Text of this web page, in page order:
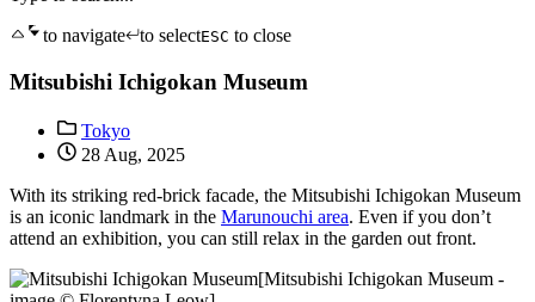
to navigate
to selectESC to close
Mitsubishi Ichigokan Museum
Tokyo
28 Aug, 2025
With its striking red-brick facade, the Mitsubishi Ichigokan Museum
is an iconic landmark in the Marunouchi area. Even if you don’t
attend an exhibition, you can still relax in the garden out front.
[Mitsubishi Ichigokan Museum -